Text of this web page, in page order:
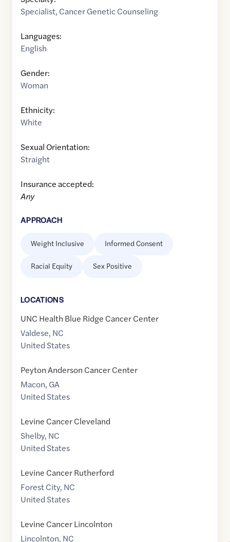
Specialist, Cancer Genetic Counseling
Languages:
English
Gender:
Woman
Ethnicity:
White
Sexual Orientation:
Straight
Insurance accepted:
Any
APPROACH
Weight Inclusive Informed Consent
Racial Equity Sex Positive
LOCATIONS
UNC Health Blue Ridge Cancer Center
Valdese, NC
United States
Peyton Anderson Cancer Center
Macon, GA
United States
Levine Cancer Cleveland
Shelby, NC
United States
Levine Cancer Rutherford
Forest City, NC
United States
Levine Cancer Lincolnton
Lincolnton, NC